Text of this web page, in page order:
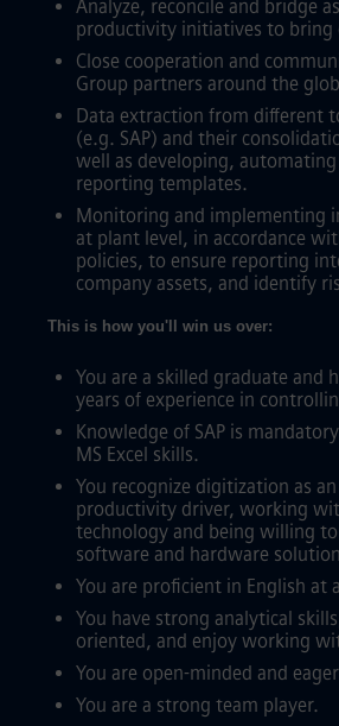
Analyze, reconcile and bridge
productivity initiatives to bring
Close cooperation and
Group partners around the
Data extraction from different
(e.g. SAP) and their
well as developing,
reporting templates.
Monitoring and implementing
at plant level, in accordance
policies, to ensure reporting
company assets, and identify
This is how you'll win us over:
You are a skilled graduate and
years of experience in
Knowledge of SAP is
MS Excel skills.
You recognize digitization as
productivity driver, working
technology and being willing
software and hardware
You are proficient in English at
You have strong analytical
oriented, and enjoy working
You are open-minded and
You are a strong team player.